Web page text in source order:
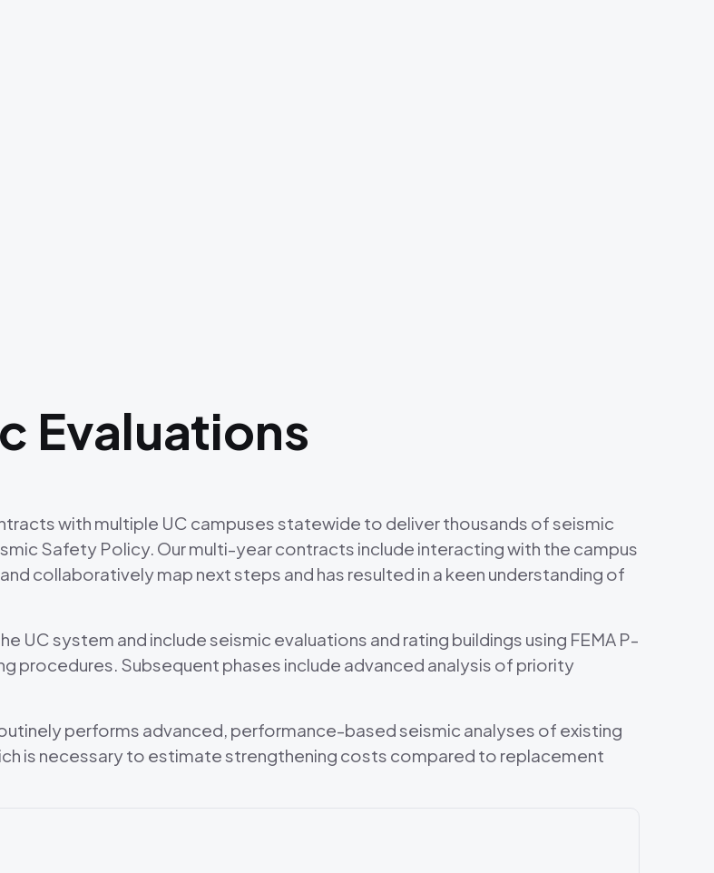
Evaluations
with multiple UC campuses statewide to deliver thousands of seismic
Safety Policy. Our multi-year contracts include interacting with the campus
collaboratively map next steps and has resulted in a keen understanding of
UC system and include seismic evaluations and rating buildings using FEMA P-
procedures. Subsequent phases include advanced analysis of priority
performs advanced, performance-based seismic analyses of existing
is necessary to estimate strengthening costs compared to replacement